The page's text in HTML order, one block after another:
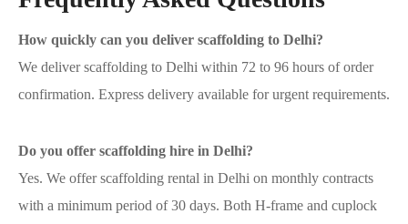
How quickly can you deliver scaffolding to Delhi?
We deliver scaffolding to Delhi within 72 to 96 hours of order
confirmation. Express delivery available for urgent requirements.
Do you offer scaffolding hire in Delhi?
Yes. We offer scaffolding rental in Delhi on monthly contracts
with a minimum period of 30 days. Both H-frame and cuplock